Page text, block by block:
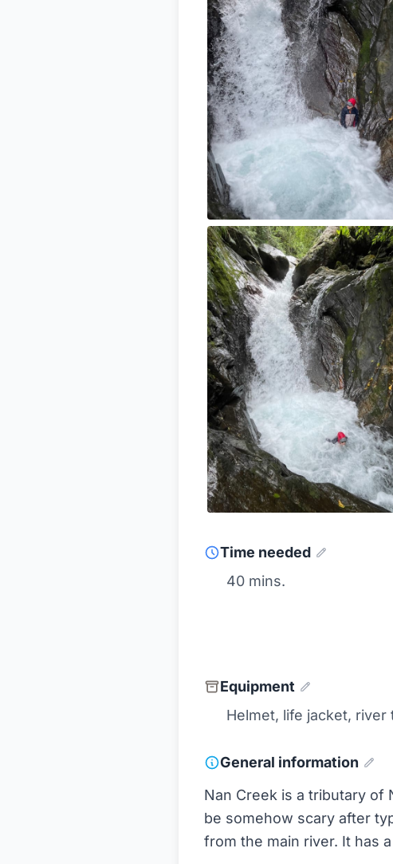
Time needed
40 mins.
Equipment
Helmet, life jacket, river
General information
Nan Creek is a tributary of
be somehow scary after
from the main river. It has